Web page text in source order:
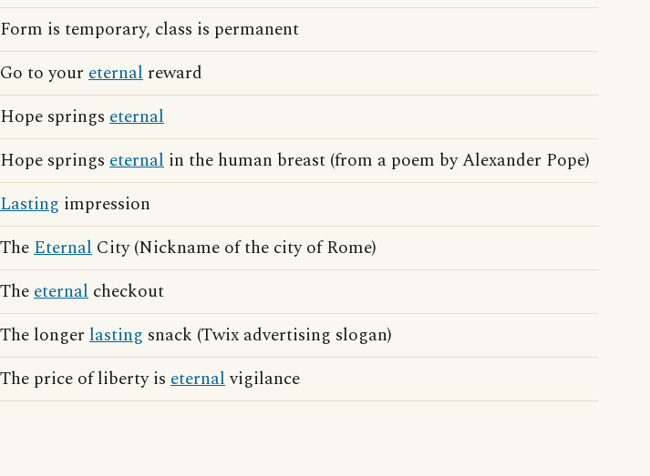
Form is temporary, class is permanent
Go to your eternal reward
Hope springs eternal
Hope springs eternal in the human breast (from a poem by Alexander Pope)
Lasting impression
TheEternal City (Nickname of the city of Rome)
Theeternal checkout
The longer lasting snack (Twix advertising slogan)
The price of liberty is eternalvigilance